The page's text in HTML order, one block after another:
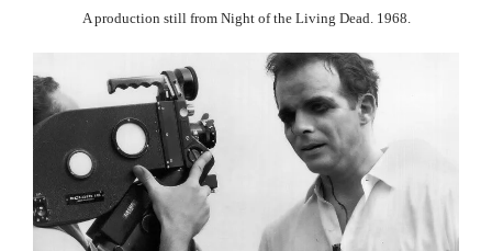
A production still from Night of the Living Dead. 1968.